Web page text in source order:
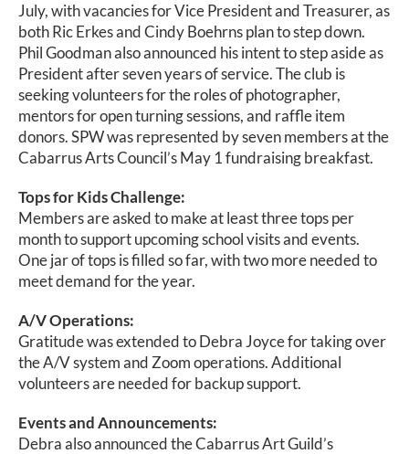
July, with vacancies for Vice President and Treasurer, as
both Ric Erkes and Cindy Boehrns plan to step down.
Phil Goodman also announced his intent to step aside as
President after seven years of service. The club is
seeking volunteers for the roles of photographer,
mentors for open turning sessions, and raffle item
donors. SPW was represented by seven members at the
Cabarrus Arts Council’s May 1 fundraising breakfast.
Tops for Kids Challenge:
Members are asked to make at least three tops per
month to support upcoming school visits and events.
One jar of tops is filled so far, with two more needed to
meet demand for the year.
A/V Operations:
Gratitude was extended to Debra Joyce for taking over
the A/V system and Zoom operations. Additional
volunteers are needed for backup support.
Events and Announcements:
Debra also announced the Cabarrus Art Guild’s